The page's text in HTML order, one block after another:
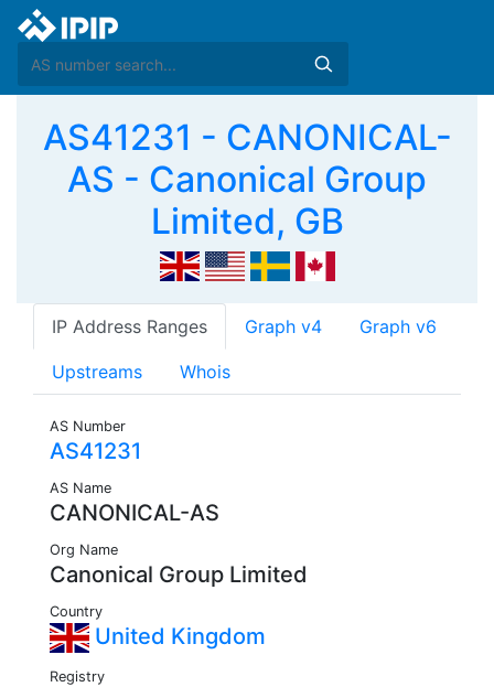
AS41231 - CANONICAL-
AS - Canonical Group
Limited, GB
IP Address Ranges Graph v4 Graph v6
Upstreams Whois
AS Number
AS41231
AS Name
CANONICAL-AS
Org Name
Canonical Group Limited
Country
United Kingdom
Registry